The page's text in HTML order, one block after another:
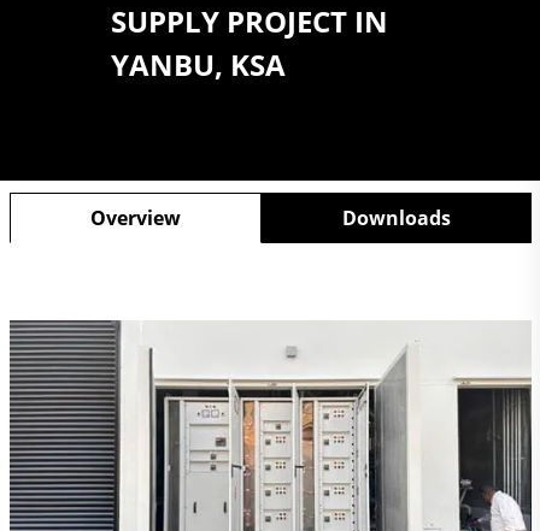
SUPPLY PROJECT IN
YANBU, KSA
Overview Downloads